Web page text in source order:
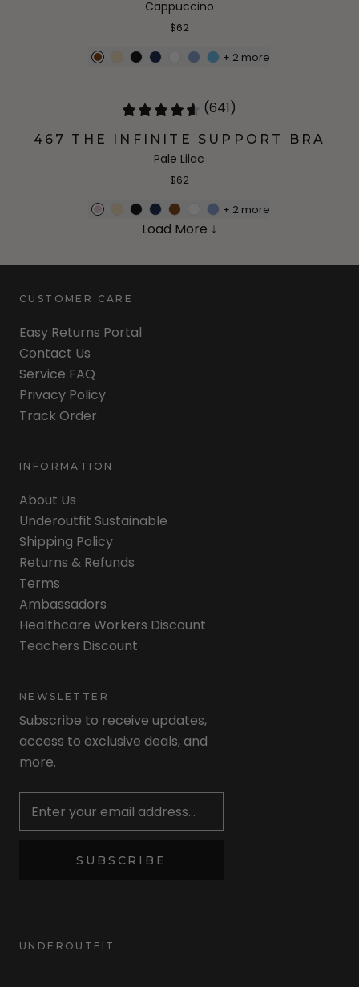
Cappuccino
$62
+ 2 more
(641)
467 THE INFINITE SUPPORT BRA
Pale Lilac
$62
+ 2 more
Load More ↓
CUSTOMER CARE
Easy Returns Portal
Contact Us
Service FAQ
Privacy Policy
Track Order
INFORMATION
About Us
Underoutfit Sustainable
Shipping Policy
Returns & Refunds
Terms
Ambassadors
Healthcare Workers Discount
Teachers Discount
NEWSLETTER
Subscribe to receive updates,
access to exclusive deals, and
more.
SUBSCRIBE
UNDEROUTFIT